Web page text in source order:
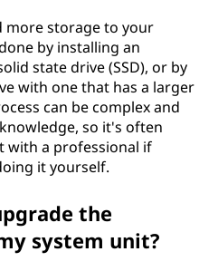
more storage to your
by installing an
state drive (SSD), or by
with one that has a larger
can be complex and
so it's often
with a professional if
it yourself.
the
system unit?